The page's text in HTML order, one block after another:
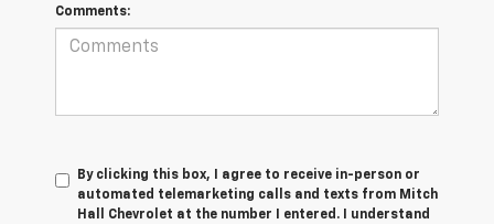
Comments:
By clicking this box, I agree to receive in-person or
automated telemarketing calls and texts from Mitch
Hall Chevrolet at the number I entered. I understand